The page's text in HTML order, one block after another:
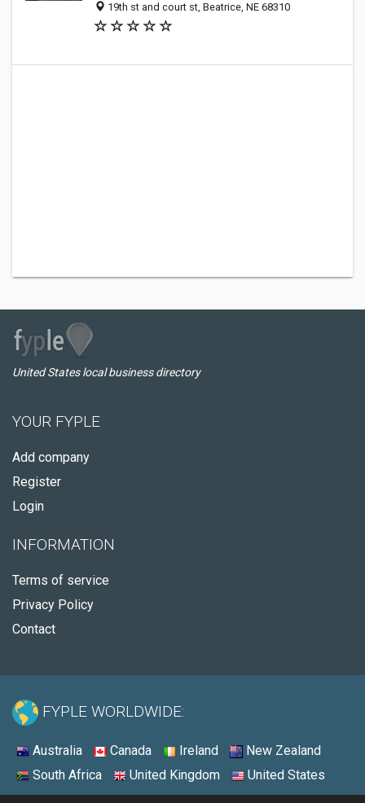
19th st and court st, Beatrice, NE 68310
United States local business directory
YOUR FYPLE
Add company
Register
Login
INFORMATION
Terms of service
Privacy Policy
Contact
FYPLE WORLDWIDE:
Australia Canada Ireland
New Zealand
South Africa
United Kingdom United States